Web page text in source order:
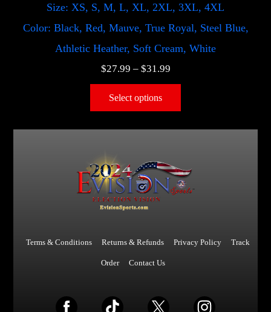
Size: XS, S, M, L, XL, 2XL, 3XL, 4XL
Color: Black, Red, Mauve, True Royal, Steel Blue,
Athletic Heather, Soft Cream, White
$27.99 – $31.99
Select options
Terms & Conditions Returns & Refunds Privacy Policy Track
Order Contact Us